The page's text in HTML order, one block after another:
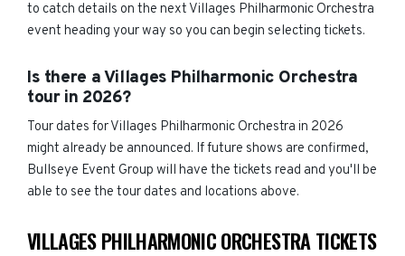
to catch details on the next Villages Philharmonic Orchestra
event heading your way so you can begin selecting tickets.
Is there a Villages Philharmonic Orchestra
tour in 2026?
Tour dates for Villages Philharmonic Orchestra in 2026
might already be announced. If future shows are confirmed,
Bullseye Event Group will have the tickets read and you'll be
able to see the tour dates and locations above.
VILLAGES PHILHARMONIC ORCHESTRA TICKETS